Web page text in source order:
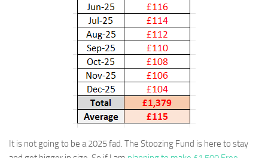
It is not going to be a 2025 fad. The Stoozing Fund is here to stay